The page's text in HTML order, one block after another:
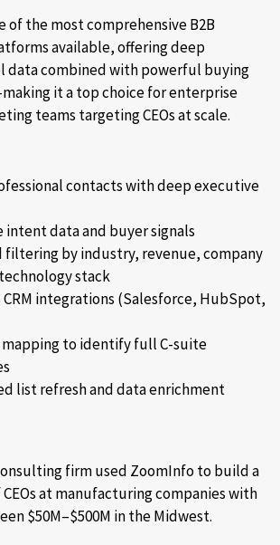
of the most comprehensive B2B
available, offering deep
data combined with powerful buying
it a top choice for enterprise
teams targeting CEOs at scale.
contacts with deep executive
intent data and buyer signals
filtering by industry, revenue, company
stack
CRM integrations (Salesforce, HubSpot,
mapping to identify full C-suite
list refresh and data enrichment
firm used ZoomInfo to build a
at manufacturing companies with
$50M–$500M in the Midwest.